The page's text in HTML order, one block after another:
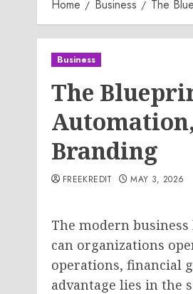
Home Business The
Business
The
Branding
FREEKREDIT MAY 3, 2026
The modern
can organizations
operations, financial
advantage lies in the